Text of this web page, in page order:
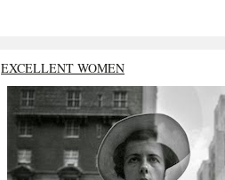
EXCELLENT WOMEN